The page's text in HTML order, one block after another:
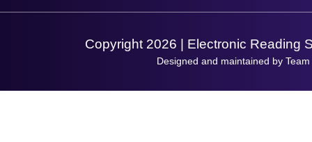
Support Request
Copyright 2026 | Electronic Reading
Designed and maintained by Team